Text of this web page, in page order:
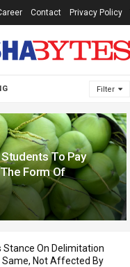
Filter
To Pay
Form Of
Stance On Delimitation
Same, Not Affected By
Contact Privacy Policy